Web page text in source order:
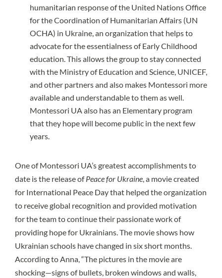
humanitarian response of the United Nations Office
for the Coordination of Humanitarian Affairs (UN
OCHA) in Ukraine, an organization that helps to
advocate for the essentialness of Early Childhood
education. This allows the group to stay connected
with the Ministry of Education and Science, UNICEF,
and other partners and also makes Montessori more
available and understandable to them as well.
Montessori UA also has an Elementary program
that they hope will become public in the next few
years.
One of Montessori UA’s greatest accomplishments to
date is the release ofPeace for Ukraine, a movie created
for International Peace Day that helped the organization
to receive global recognition and provided motivation
for the team to continue their passionate work of
providing hope for Ukrainians. The movie shows how
Ukrainian schools have changed in six short months.
According to Anna, “The pictures in the movie are
shocking—signs of bullets, broken windows and walls,